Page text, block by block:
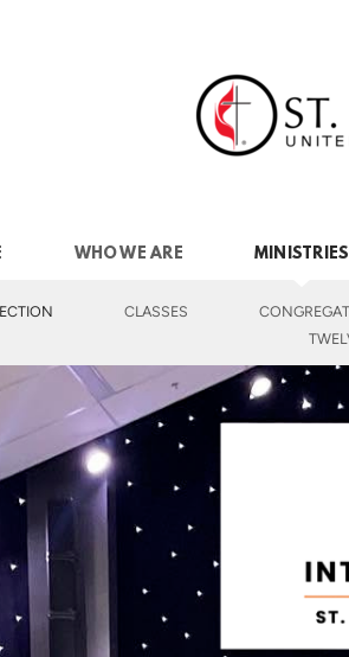
WHO WE ARE MINISTRIES
CLASSES